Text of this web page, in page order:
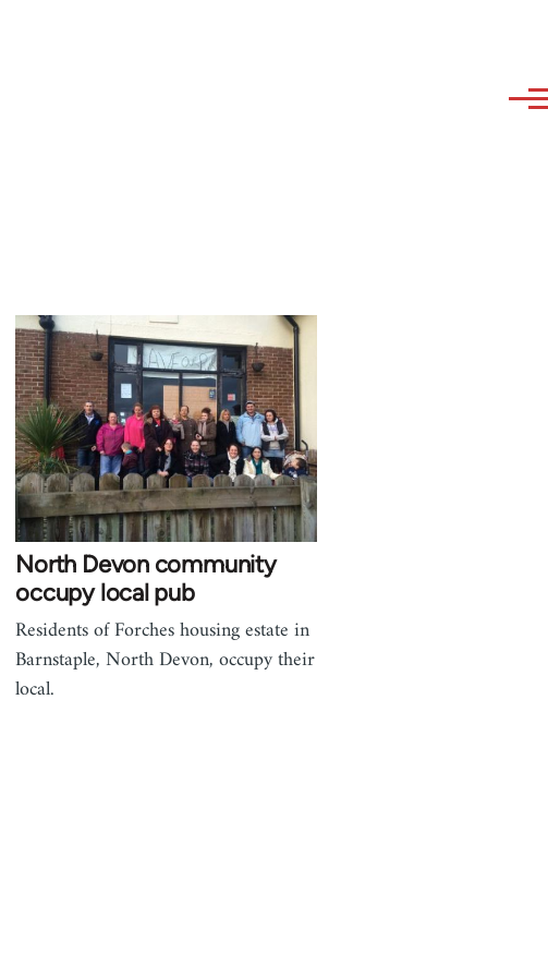
North Devon community
occupy local pub
Residents of Forches housing estate in
Barnstaple, North Devon, occupy their
local.